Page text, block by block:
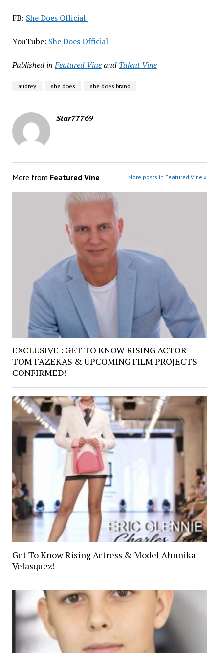
FB: She Does Official
YouTube: She Does Official
Published in Featured Vineand Talent Vine
audrey she does she does brand
Star77769
More from Featured Vine More posts in Featured Vine »
EXCLUSIVE : GET TO KNOW RISING ACTOR
TOM FAZEKAS & UPCOMING FILM PROJECTS
CONFIRMED!
Get To Know Rising Actress & Model Ahnnika
Velasquez!